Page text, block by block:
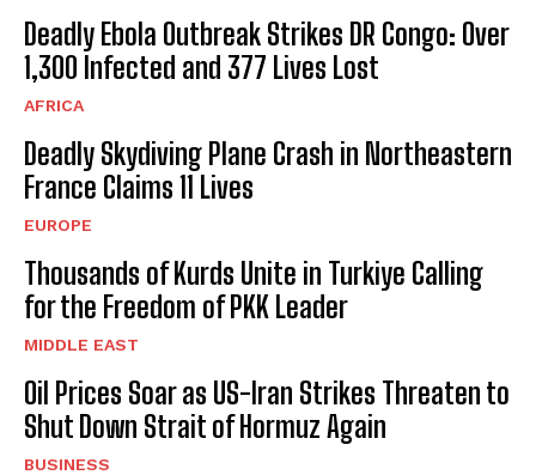
Deadly Ebola Outbreak Strikes DR Congo: Over
1,300 Infected and 377 Lives Lost
AFRICA
Deadly Skydiving Plane Crash in Northeastern
France Claims 11 Lives
EUROPE
Thousands of Kurds Unite in Turkiye Calling
for the Freedom of PKK Leader
MIDDLE EAST
Oil Prices Soar as US-Iran Strikes Threaten to
Shut Down Strait of Hormuz Again
BUSINESS